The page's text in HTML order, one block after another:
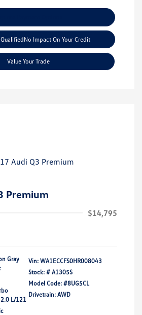
No Impact On Your Credit
Value Your Trade
Premium
$14,795
Gray
L/121
Vin: WA1ECCFS0HR008043
Stock: # A1305S
Model Code: #8UG5CL
Drivetrain: AWD